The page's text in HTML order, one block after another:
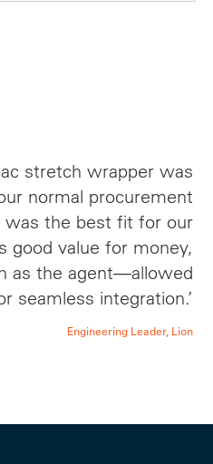
stretch wrapper was
normal procurement
was the best fit for our
good value for money,
as the agent—allowed
seamless integration.’
Engineering Leader, Lion